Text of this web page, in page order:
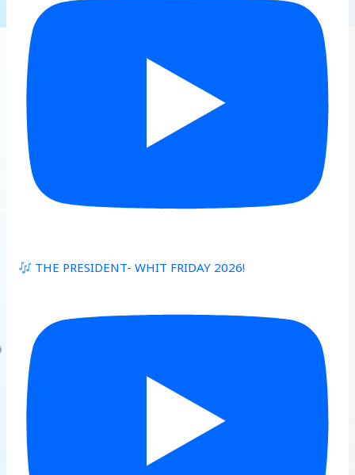
THE PRESIDENT- WHIT FRIDAY 2026!